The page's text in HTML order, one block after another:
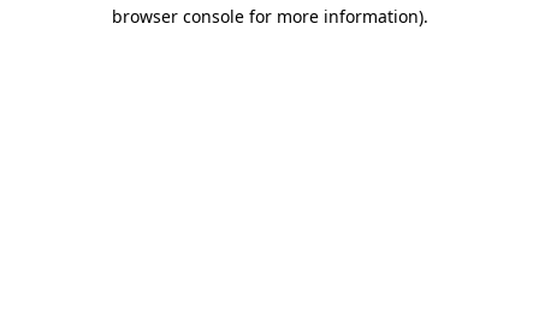
browser console for more information).